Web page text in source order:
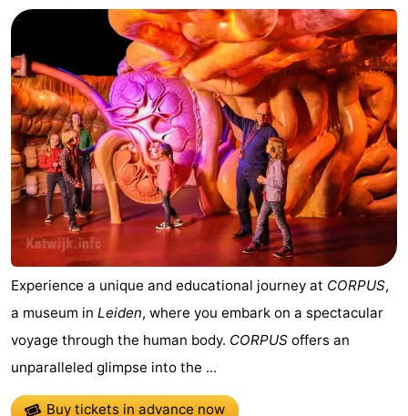
Experience a unique and educational journey at CORPUS,
a museum in Leiden, where you embark on a spectacular
voyage through the human body. CORPUS offers an
unparalleled glimpse into the ...
Buy tickets in advance now